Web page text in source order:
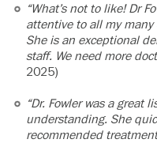
“What’s not to like! Dr
attentive to all my
She is an exceptional
staff. We need more
2025)
“Dr. Fowler was a great
understanding. She
recommended